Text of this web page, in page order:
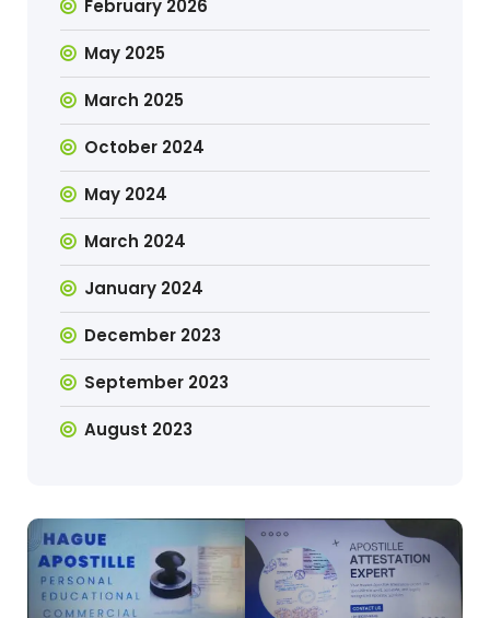
February 2026
May 2025
March 2025
October 2024
May 2024
March 2024
January 2024
December 2023
September 2023
August 2023